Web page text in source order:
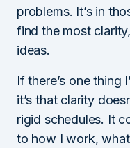
problems. It’s in
find the most
ideas.
If there’s one thing
it’s that clarity
rigid schedules. It
to how I work,